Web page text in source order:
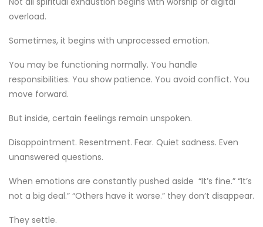
overload.
Sometimes, it begins with unprocessed emotion.
You may be functioning normally. You handle
responsibilities. You show patience. You avoid conflict. You
move forward.
But inside, certain feelings remain unspoken.
Disappointment. Resentment. Fear. Quiet sadness. Even
unanswered questions.
When emotions are constantly pushed aside “It’s fine.” “It’s
not a big deal.” “Others have it worse.” they don’t disappear.
They settle.